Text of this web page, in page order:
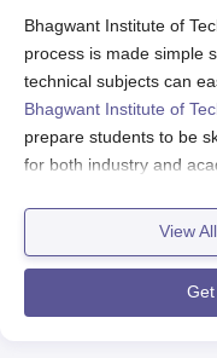
Bhagwant Institute of
process is made simple
technical subjects can
Bhagwant Institute of
prepare students to be
for both industry and
admission offers
Aspiring candidates who
Muzaffarnagar courses
follow the complete
View